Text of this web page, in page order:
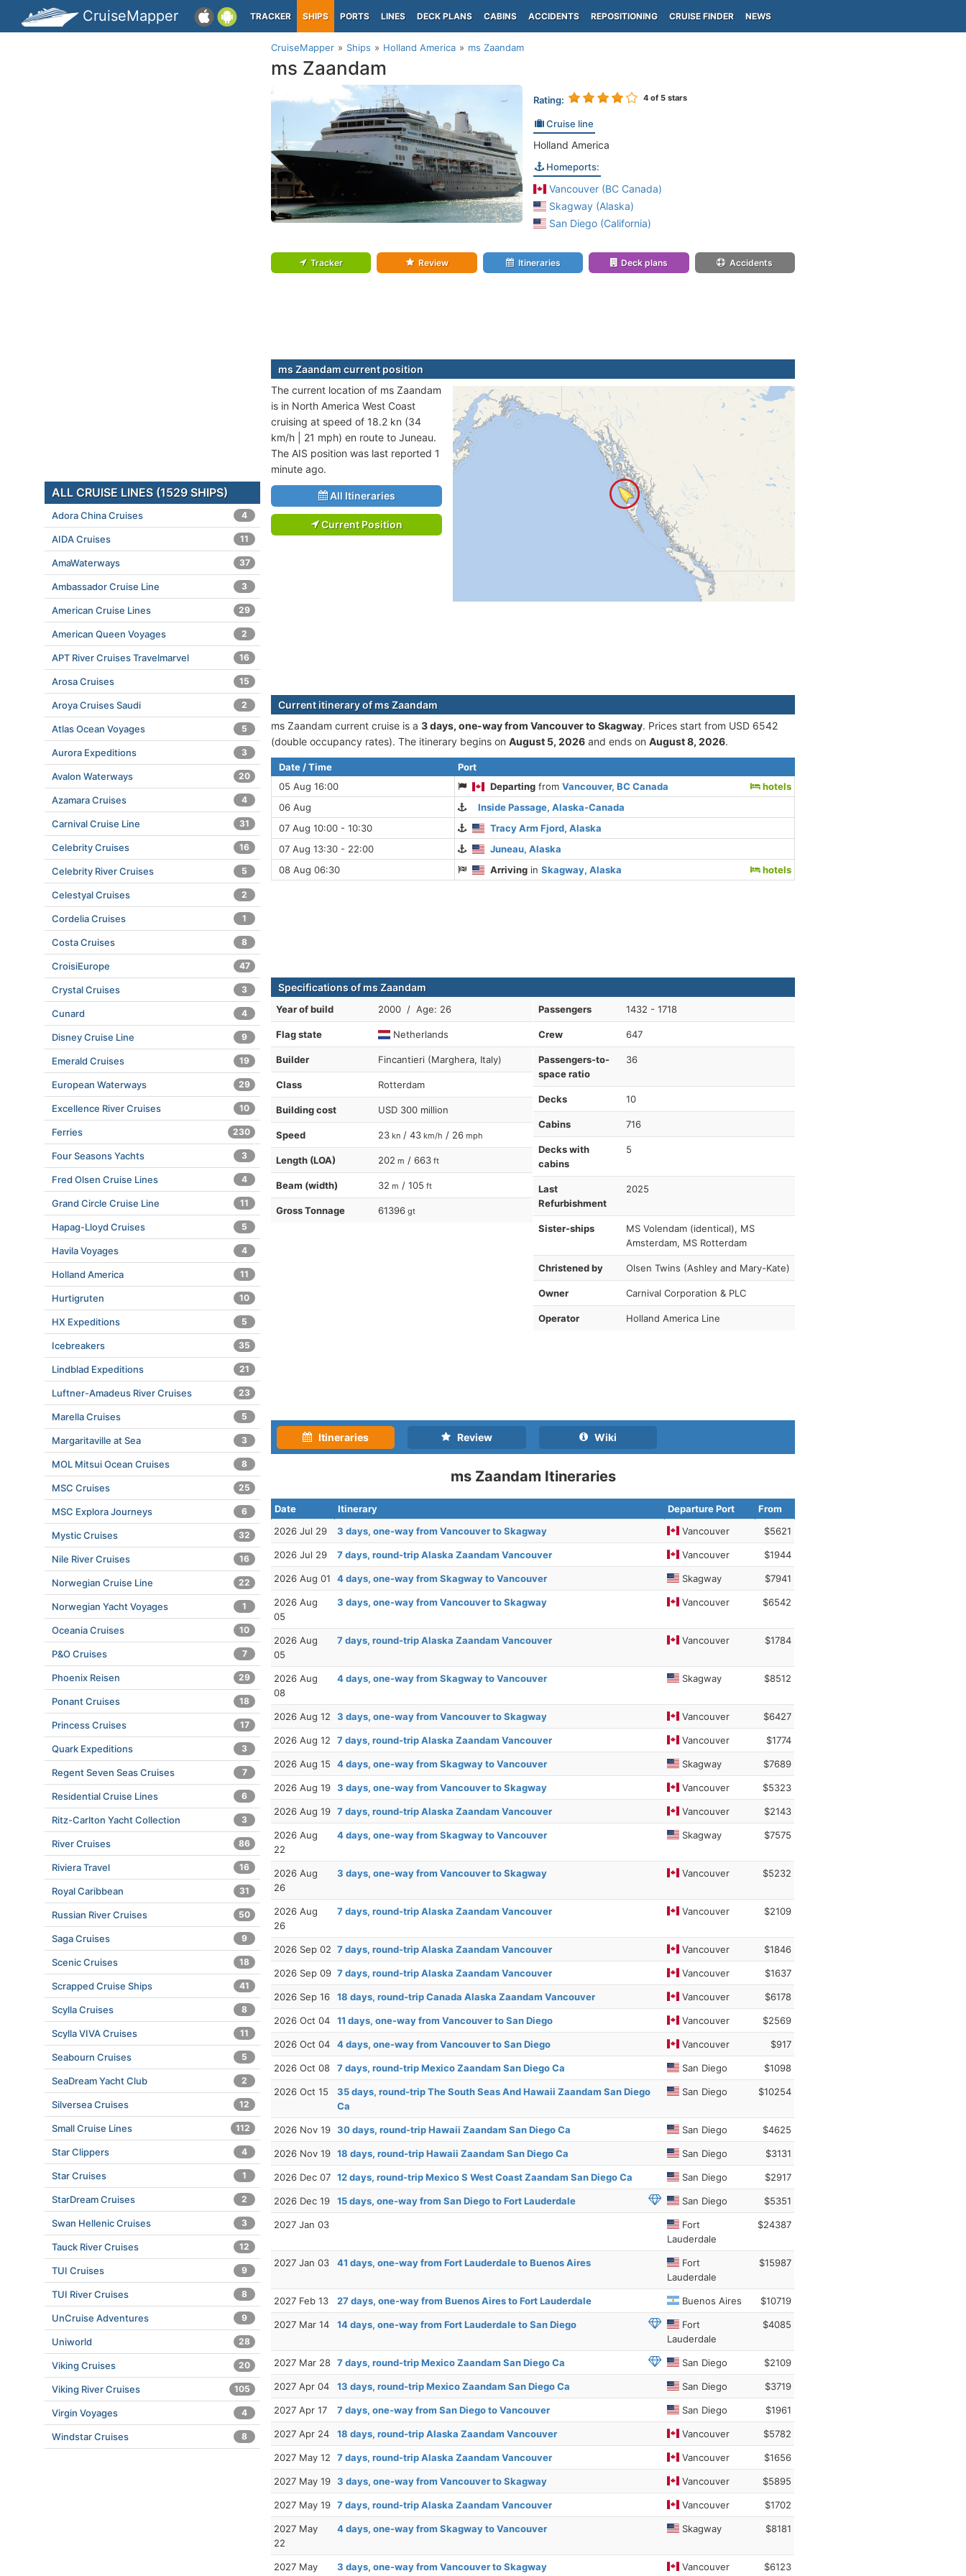
CruiseMapper TRACKER SHIPS PORTS LINES DECK PLANS CABINS ACCIDENTS REPOSITIONING CRUISE FINDER NEWS
CruiseMapper Ships Holland America ms Zaandam
ms Zaandam
Rating: 4of 5 stars
Cruise line
Holland America
Homeports:
Vancouver (BC Canada)
Skagway (Alaska)
San Diego (California)
Tracker Review Itineraries Deck plans Accidents
ms Zaandam current position
The current location of ms Zaandam
is in North America West Coast
cruising at speed of 18.2 kn (34
km/h | 21 mph) en route to Juneau.
The AIS position was last reported 1
minute ago.
All Itineraries
Current Position
Current itinerary of ms Zaandam
ms Zaandam current cruise is а 3 days, one-way from Vancouver to Skagway. Prices start from USD 6542
(double occupancy rates). The itinerary begins on August 5, 2026 and ends on August 8, 2026.
Date / Time
Port
05 Aug 16:00
Departing fromVancouver, BC Canada
hotels
06 Aug
Inside Passage, Alaska-Canada
07 Aug 10:00 - 10:30
Tracy Arm Fjord, Alaska
07 Aug 13:30 - 22:00
Juneau, Alaska
08 Aug 06:30
Arriving inSkagway, Alaska hotels
Specifications of ms Zaandam
Year of build 2000 / Age: 26
Flag state Netherlands
Builder Fincantieri (Marghera, Italy)
Class Rotterdam
Building cost USD 300 million
Speed 23 kn / 43 km/h / 26 mph
Length (LOA) 202 m / 663 ft
Beam (width) 32 m / 105 ft
Gross Tonnage 61396 gt
Passengers 1432 - 1718
Crew 647
Passengers-to-
space ratio
36
Decks 10
Cabins 716
Decks with
cabins
5
Last
Refurbishment
2025
Sister-ships
MS Volendam (identical), MS
Amsterdam, MS Rotterdam
Christened by Olsen Twins (Ashley and Mary-Kate)
Owner Carnival Corporation & PLC
Operator Holland America Line
Itineraries Review Wiki
ms Zaandam Itineraries
Date Itinerary Departure Port
From
2026 Jul 29
3 days, one-way from Vancouver to Skagway Vancouver $5621
2026 Jul 29 7 days, round-trip Alaska Zaandam Vancouver Vancouver $1944
2026 Aug 01 4 days, one-way from Skagway to Vancouver Skagway $7941
2026 Aug
05
3 days, one-way from Vancouver to Skagway Vancouver $6542
2026 Aug
05
7 days, round-trip Alaska Zaandam Vancouver Vancouver $1784
2026 Aug
08
4 days, one-way from Skagway to Vancouver Skagway $8512
2026 Aug 12 3 days, one-way from Vancouver to Skagway Vancouver $6427
2026 Aug 12 7 days, round-trip Alaska Zaandam Vancouver Vancouver $1774
2026 Aug 15 4 days, one-way from Skagway to Vancouver Skagway $7689
2026 Aug 19 3 days, one-way from Vancouver to Skagway Vancouver $5323
2026 Aug 19 7 days, round-trip Alaska Zaandam Vancouver Vancouver $2143
2026 Aug
22
4 days, one-way from Skagway to Vancouver Skagway $7575
2026 Aug
26
3 days, one-way from Vancouver to Skagway Vancouver $5232
2026 Aug
26
7 days, round-trip Alaska Zaandam Vancouver Vancouver $2109
2026 Sep 02 7 days, round-trip Alaska Zaandam Vancouver Vancouver $1846
2026 Sep 09 7 days, round-trip Alaska Zaandam Vancouver Vancouver $1637
2026 Sep 16 18 days, round-trip Canada Alaska Zaandam Vancouver Vancouver $6178
2026 Oct 04 11 days, one-way from Vancouver to San Diego Vancouver $2569
2026 Oct 04 4 days, one-way from Vancouver to San Diego Vancouver $917
2026 Oct 08 7 days, round-trip Mexico Zaandam San Diego Ca San Diego $1098
2026 Oct 15
35 days, round-trip The South Seas And Hawaii Zaandam San Diego
Ca
San Diego $10254
2026 Nov 19 30 days, round-trip Hawaii Zaandam San Diego Ca San Diego $4625
2026 Nov 19 18 days, round-trip Hawaii Zaandam San Diego Ca San Diego $3131
2026 Dec 07 12 days, round-trip Mexico S West Coast Zaandam San Diego Ca San Diego $2917
2026 Dec 19 15 days, one-way from San Diego to Fort Lauderdale San Diego $5351
2027 Jan 03
Fort
Lauderdale
$24387
2027 Jan 03 41 days, one-way from Fort Lauderdale to Buenos Aires
Fort
Lauderdale
$15987
2027 Feb 13 27 days, one-way from Buenos Aires to Fort Lauderdale Buenos Aires $10719
2027 Mar 14 14 days, one-way from Fort Lauderdale to San Diego
Fort
Lauderdale
$4085
2027 Mar 28 7 days, round-trip Mexico Zaandam San Diego Ca San Diego $2109
2027 Apr 04 13 days, round-trip Mexico Zaandam San Diego Ca San Diego $3719
2027 Apr 17 7 days, one-way from San Diego to Vancouver San Diego $1961
2027 Apr 24 18 days, round-trip Alaska Zaandam Vancouver Vancouver $5782
2027 May 12 7 days, round-trip Alaska Zaandam Vancouver Vancouver $1656
2027 May 19 3 days, one-way from Vancouver to Skagway Vancouver $5895
2027 May 19 7 days, round-trip Alaska Zaandam Vancouver Vancouver $1702
2027 May
22
4 days, one-way from Skagway to Vancouver Skagway $8181
2027 May
3 days, one-way from Vancouver to Skagway Vancouver $6123
ALL CRUISE LINES (1529 SHIPS)
Adora China Cruises 4
AIDA Cruises 11
AmaWaterways 37
Ambassador Cruise Line 3
American Cruise Lines 29
American Queen Voyages 2
APT River Cruises Travelmarvel 16
Arosa Cruises 15
Aroya Cruises Saudi 2
Atlas Ocean Voyages 5
Aurora Expeditions 3
Avalon Waterways 20
Azamara Cruises 4
Carnival Cruise Line 31
Celebrity Cruises 16
Celebrity River Cruises 5
Celestyal Cruises 2
Cordelia Cruises 1
Costa Cruises 8
CroisiEurope 47
Crystal Cruises 3
Cunard 4
Disney Cruise Line 9
Emerald Cruises 19
European Waterways 29
Excellence River Cruises 10
Ferries 230
Four Seasons Yachts 3
Fred Olsen Cruise Lines 4
Grand Circle Cruise Line 11
Hapag-Lloyd Cruises 5
Havila Voyages 4
Holland America 11
Hurtigruten 10
HX Expeditions 5
Icebreakers 35
Lindblad Expeditions 21
Luftner-Amadeus River Cruises 23
Marella Cruises 5
Margaritaville at Sea 3
MOL Mitsui Ocean Cruises 8
MSC Cruises 25
MSC Explora Journeys 6
Mystic Cruises 32
Nile River Cruises 16
Norwegian Cruise Line 22
Norwegian Yacht Voyages 1
Oceania Cruises 10
P&O Cruises 7
Phoenix Reisen 29
Ponant Cruises 18
Princess Cruises 17
Quark Expeditions 3
Regent Seven Seas Cruises 7
Residential Cruise Lines 6
Ritz-Carlton Yacht Collection 3
River Cruises 86
Riviera Travel 16
Royal Caribbean 31
Russian River Cruises 50
Saga Cruises 9
Scenic Cruises 18
Scrapped Cruise Ships 41
Scylla Cruises 8
Scylla VIVA Cruises 11
Seabourn Cruises 5
SeaDream Yacht Club 2
Silversea Cruises 12
Small Cruise Lines 112
Star Clippers 4
Star Cruises 1
StarDream Cruises 2
Swan Hellenic Cruises 3
Tauck River Cruises 12
TUI Cruises 9
TUI River Cruises 8
UnCruise Adventures 9
Uniworld 28
Viking Cruises 20
Viking River Cruises 105
Virgin Voyages 4
Windstar Cruises 8